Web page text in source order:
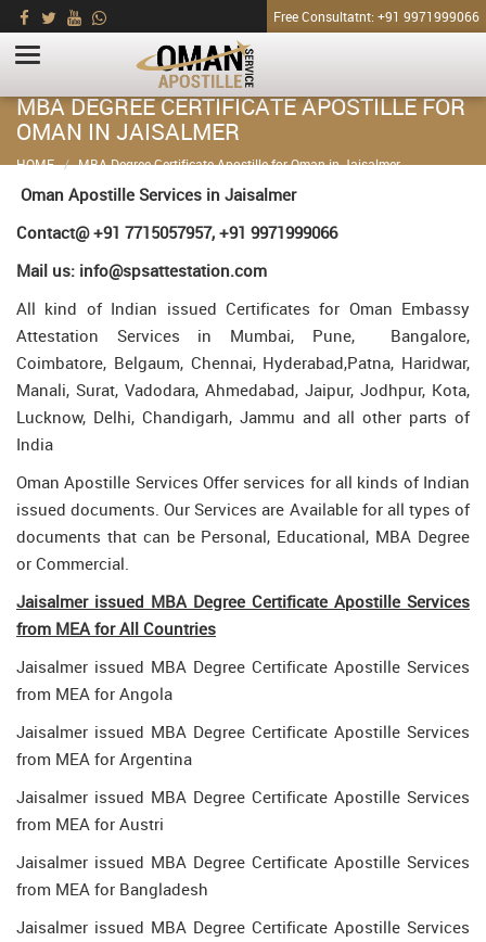
Free Consultatnt: +91 9971999066
MBA DEGREE CERTIFICATE APOSTILLE FOR
OMAN IN JAISALMER
HOME MBA Degree Certificate Apostille for Oman in Jaisalmer
Oman Apostille Services in Jaisalmer
Contact@ +91 7715057957, +91 9971999066
Mail us: info@spsattestation.com
All kind of Indian issued Certificates for Oman Embassy
Attestation Services in Mumbai, Pune, Bangalore,
Coimbatore, Belgaum, Chennai, Hyderabad,Patna, Haridwar,
Manali, Surat, Vadodara, Ahmedabad, Jaipur, Jodhpur, Kota,
Lucknow, Delhi, Chandigarh, Jammu and all other parts of
India
Oman Apostille Services Offer services for all kinds of Indian
issued documents. Our Services are Available for all types of
documents that can be Personal, Educational, MBA Degree
or Commercial.
Jaisalmer issued MBA Degree Certificate Apostille Services
from MEA for All Countries
Jaisalmer issued MBA Degree Certificate Apostille Services
from MEA for Angola
Jaisalmer issued MBA Degree Certificate Apostille Services
from MEA for Argentina
Jaisalmer issued MBA Degree Certificate Apostille Services
from MEA for Austri
Jaisalmer issued MBA Degree Certificate Apostille Services
from MEA for Bangladesh
Jaisalmer issued MBA Degree Certificate Apostille Services